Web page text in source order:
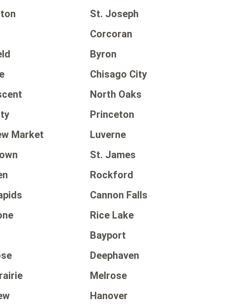
St. Joseph
Corcoran
Byron
Chisago City
North Oaks
Princeton
Market
Luverne
St. James
Rockford
Cannon Falls
Rice Lake
Bayport
Deephaven
Melrose
Hanover